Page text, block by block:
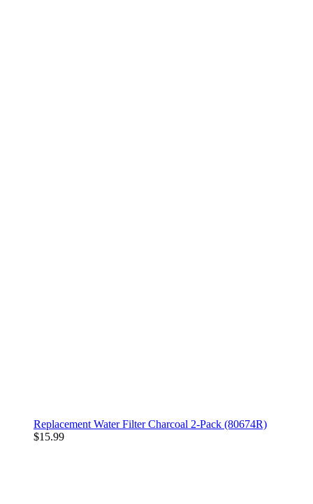
Replacement Water Filter Charcoal 2-Pack (80674R)
$15.99